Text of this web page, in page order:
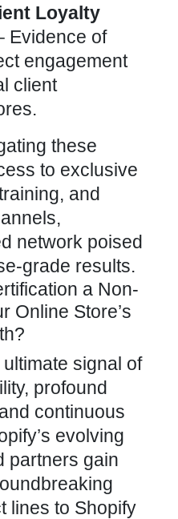
Loyalty
Evidence of
engagement
client
these
to exclusive
and
network poised
grade results.
a Non-
Online Store’s
signal of
profound
continuous
evolving
partners gain
lines to Shopify